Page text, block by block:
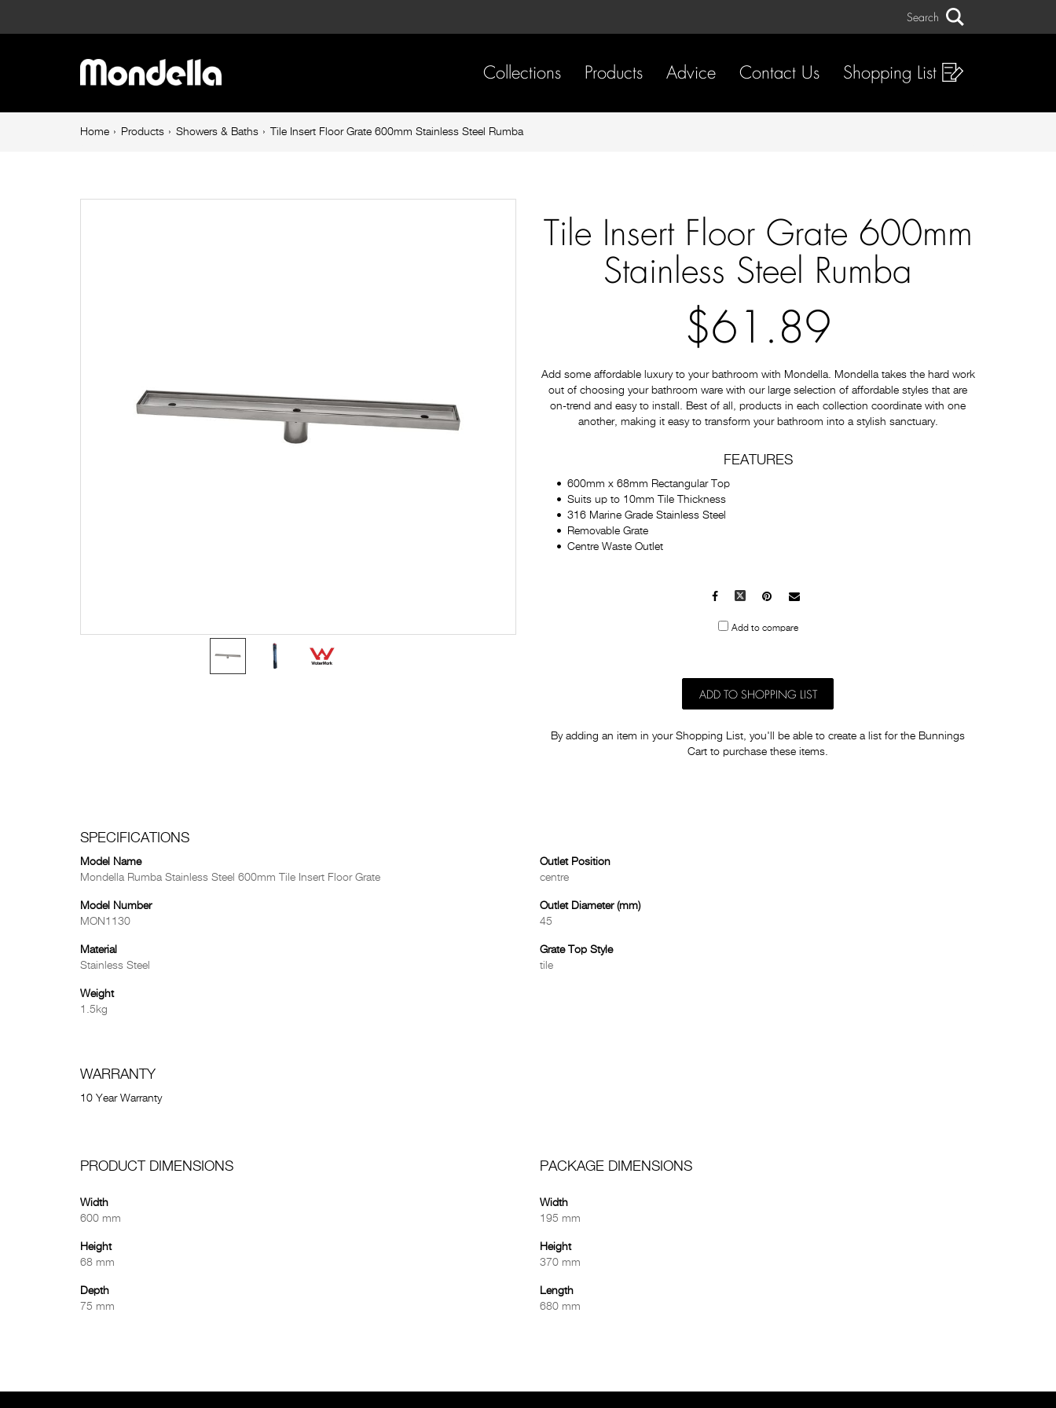
Stainless
Search
Main
navigation
Collections Products Advice Contact Us Shopping List
BreadcrumbHome Products Showers & Baths Tile Insert Floor Grate 600mm Stainless Steel Rumba
Tile Insert Floor Grate 600mm
Stainless Steel Rumba
$61.89
Add some affordable luxury to your bathroom with Mondella. Mondella takes the hard work
out of choosing your bathroom ware with our large selection of affordable styles that are
on-trend and easy to install. Best of all, products in each collection coordinate with one
another, making it easy to transform your bathroom into a stylish sanctuary.
FEATURES
600mm x 68mm Rectangular Top
Suits up to 10mm Tile Thickness
316 Marine Grade Stainless Steel
Removable Grate
Centre Waste Outlet
Facebook Pinterest
Mail
Add to compare
ADD TO SHOPPING LIST
By adding an item in your Shopping List, you'll be able to create a list for the Bunnings
Cart to purchase these items.
SPECIFICATIONS
Model Name
Mondella Rumba Stainless Steel 600mm Tile Insert Floor Grate
Model Number
MON1130
Material
Stainless Steel
Outlet Position
centre
Outlet Diameter (mm)
45
Grate Top Style
tile
Weight
1.5kg
WARRANTY
10 Year Warranty
PRODUCT DIMENSIONS
Width
600 mm
Height
68 mm
Depth
75 mm
PACKAGE DIMENSIONS
Width
195 mm
Height
370 mm
Length
680 mm